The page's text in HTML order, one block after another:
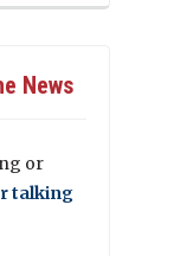
News
or
talking